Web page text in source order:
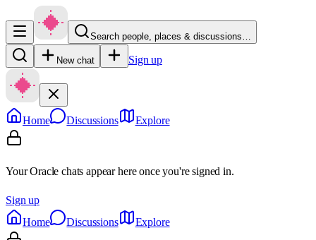
Search people, places & discussions…
New chat Sign up
Home Discussions Explore
Your Oracle chats appear here once you're signed in.
Sign up
Home
Discussions Explore